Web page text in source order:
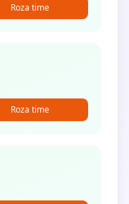
Roza time
Roza time